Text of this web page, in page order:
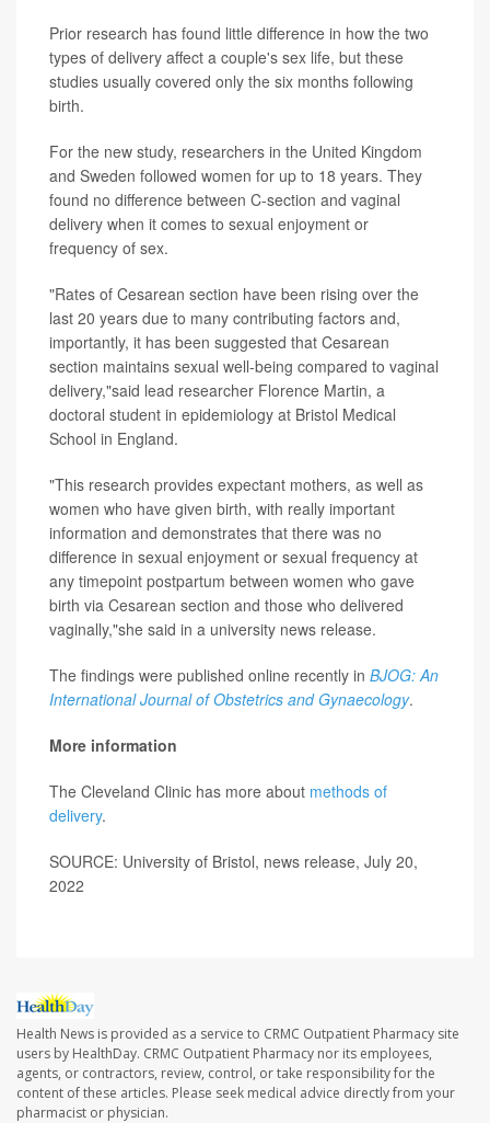
Prior research has found little difference in how the two
types of delivery affect a couple's sex life, but these
studies usually covered only the six months following
birth.
For the new study, researchers in the United Kingdom
and Sweden followed women for up to 18 years. They
found no difference between C-section and vaginal
delivery when it comes to sexual enjoyment or
frequency of sex.
"Rates of Cesarean section have been rising over the
last 20 years due to many contributing factors and,
importantly, it has been suggested that Cesarean
section maintains sexual well-being compared to vaginal
delivery,"said lead researcher Florence Martin, a
doctoral student in epidemiology at Bristol Medical
School in England.
"This research provides expectant mothers, as well as
women who have given birth, with really important
information and demonstrates that there was no
difference in sexual enjoyment or sexual frequency at
any timepoint postpartum between women who gave
birth via Cesarean section and those who delivered
vaginally,"she said in a university news release.
The findings were published online recently in BJOG: An
International Journal of Obstetrics and Gynaecology.
More information
The Cleveland Clinic has more about methods of
delivery.
SOURCE: University of Bristol, news release, July 20,
2022
Health News is provided as a service to CRMC Outpatient Pharmacy site
users by HealthDay. CRMC Outpatient Pharmacy nor its employees,
agents, or contractors, review, control, or take responsibility for the
content of these articles. Please seek medical advice directly from your
pharmacist or physician.